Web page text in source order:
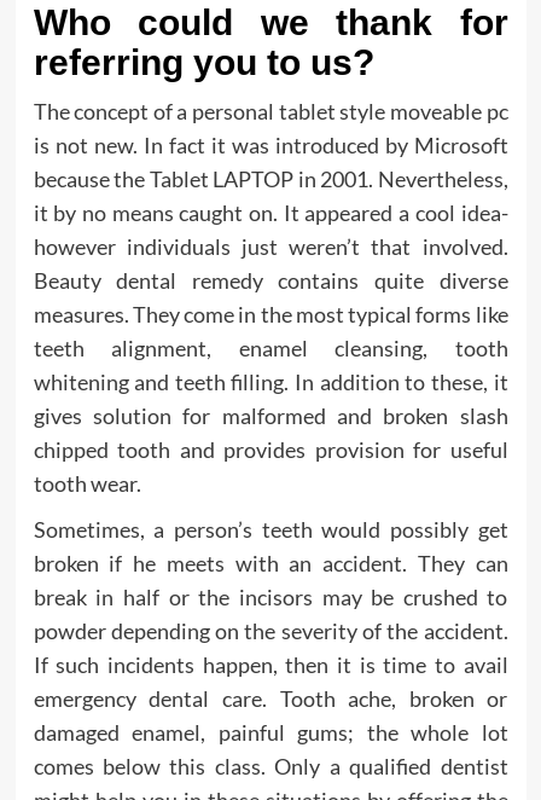
Who could we thank for
referring you to us?
The concept of a personal tablet style moveable pc
is not new. In fact it was introduced by Microsoft
because the Tablet LAPTOP in 2001. Nevertheless,
it by no means caught on. It appeared a cool idea-
however individuals just weren’t that involved.
Beauty dental remedy contains quite diverse
measures. They come in the most typical forms like
teeth alignment, enamel cleansing, tooth
whitening and teeth filling. In addition to these, it
gives solution for malformed and broken slash
chipped tooth and provides provision for useful
tooth wear.
Sometimes, a person’s teeth would possibly get
broken if he meets with an accident. They can
break in half or the incisors may be crushed to
powder depending on the severity of the accident.
If such incidents happen, then it is time to avail
emergency dental care. Tooth ache, broken or
damaged enamel, painful gums; the whole lot
comes below this class. Only a qualified dentist